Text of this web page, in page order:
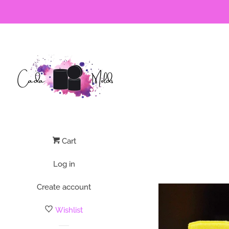
Cart
Log in
Create account
Wishlist